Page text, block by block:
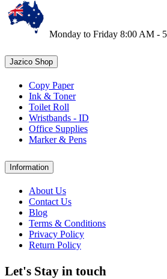
Monday to Friday 8:00 AM -
Jazico Shop
Copy Paper
Ink & Toner
Toilet Roll
Wristbands - ID
Office Supplies
Marker & Pens
Information
About Us
Contact Us
Blog
Terms & Conditions
Privacy Policy
Return Policy
Let's Stay in touch